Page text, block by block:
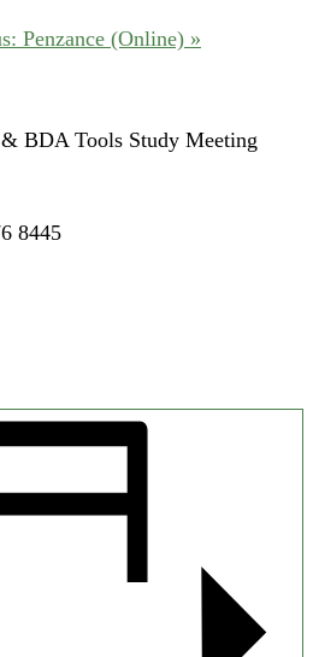
Penzance (Online) »
BDA Tools Study Meeting
8445